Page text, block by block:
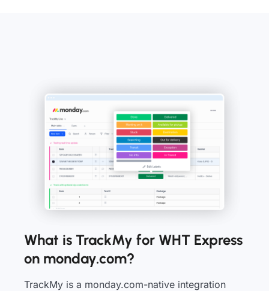
What is TrackMy for WHT Express
on monday.com?
TrackMy is a monday.com-native integration